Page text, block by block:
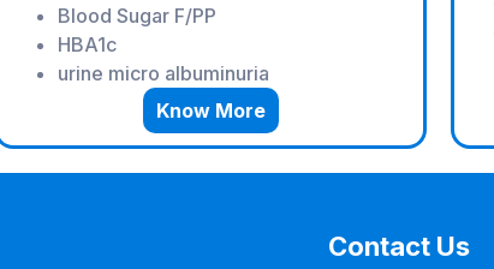
Blood Sugar F/PP
HBA1c
urine micro albuminuria
Know More
Contact Us